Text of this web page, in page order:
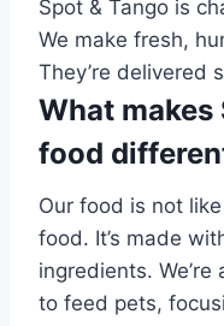
Spot & Tango is
We make fresh,
They’re delivered
What makes
food
Our food is not
food. It’s made
ingredients.
to feed pets,